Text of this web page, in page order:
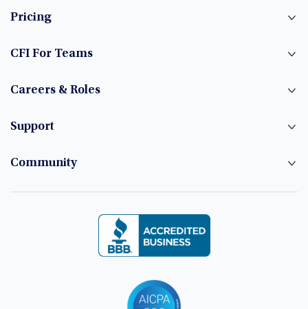
Pricing
CFI For Teams
Careers & Roles
Support
Community